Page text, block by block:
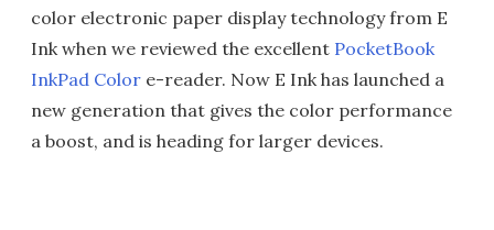
color electronic paper display technology from E
Ink when we reviewed the excellent PocketBook
InkPad Color e-reader. Now E Ink has launched a
new generation that gives the color performance
a boost, and is heading for larger devices.